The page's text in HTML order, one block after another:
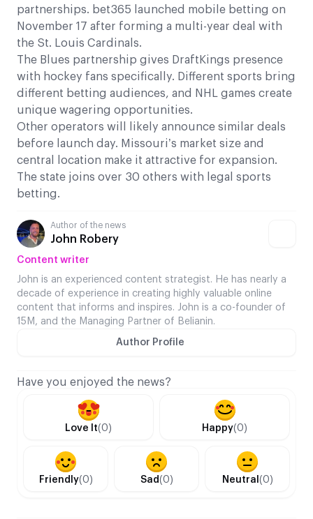
partnerships. bet365 launched mobile betting on
November 17 after forming a multi-year deal with
the St. Louis Cardinals.
The Blues partnership gives DraftKings presence
with hockey fans specifically. Different sports bring
different betting audiences, and NHL games create
unique wagering opportunities.
Other operators will likely announce similar deals
before launch day. Missouri’s market size and
central location make it attractive for expansion.
The state joins over 30 others with legal sports
betting.
Author of the news
John Robery
Content writer
John is an experienced content strategist. He has nearly a
decade of experience in creating highly valuable online
content that informs and inspires. John is a co-founder of
15M, and the Managing Partner of Belianin.
Author Profile
Have you enjoyed the news?
Love It(0) Happy(0)
Friendly(0) Sad(0) Neutral (0)